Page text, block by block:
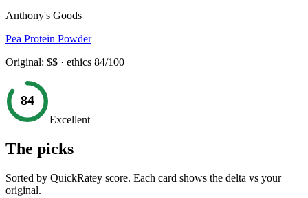
Anthony's Goods
Pea Protein Powder
Original: $$ · ethics 84/100
84
Excellent
The picks
Sorted by QuickRatey score. Each card shows the delta vs your
original.